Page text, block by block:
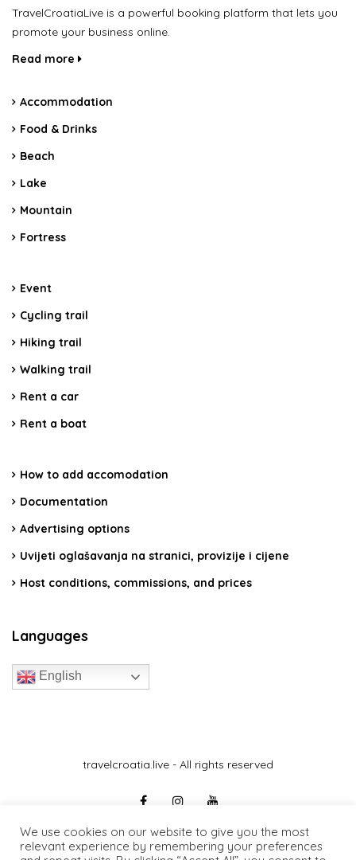
TravelCroatiaLive is a powerful booking platform that lets you
promote your business online.
Read more
Accommodation
Food & Drinks
Beach
Lake
Mountain
Fortress
Event
Cycling trail
Hiking trail
Walking trail
Rent a car
Rent a boat
How to add accomodation
Documentation
Advertising options
Uvijeti oglašavanja na stranici, provizije i cijene
Host conditions, commissions, and prices
Languages
English
travelcroatia.live - All rights reserved
We use cookies on our website to give you the most
relevant experience by remembering your preferences